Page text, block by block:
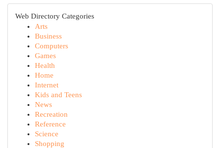
Web Directory Categories
Arts
Business
Computers
Games
Health
Home
Internet
Kids and Teens
News
Recreation
Reference
Science
Shopping